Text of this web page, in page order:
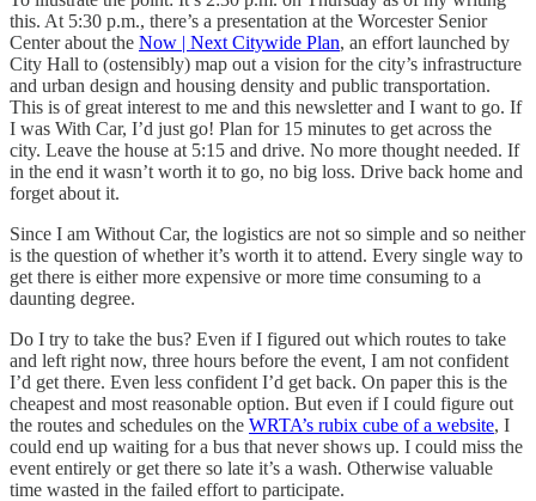
this. At 5:30 p.m., there’s a presentation at the Worcester Senior
Center about the Now | Next Citywide Plan, an effort launched by
City Hall to (ostensibly) map out a vision for the city’s infrastructure
and urban design and housing density and public transportation.
This is of great interest to me and this newsletter and I want to go. If
I was With Car, I’d just go! Plan for 15 minutes to get across the
city. Leave the house at 5:15 and drive. No more thought needed. If
in the end it wasn’t worth it to go, no big loss. Drive back home and
forget about it.
Since I am Without Car, the logistics are not so simple and so neither
is the question of whether it’s worth it to attend. Every single way to
get there is either more expensive or more time consuming to a
daunting degree.
Do I try to take the bus? Even if I figured out which routes to take
and left right now, three hours before the event, I am not confident
I’d get there. Even less confident I’d get back. On paper this is the
cheapest and most reasonable option. But even if I could figure out
the routes and schedules on the WRTA’s rubix cube of a website, I
could end up waiting for a bus that never shows up. I could miss the
event entirely or get there so late it’s a wash. Otherwise valuable
time wasted in the failed effort to participate.